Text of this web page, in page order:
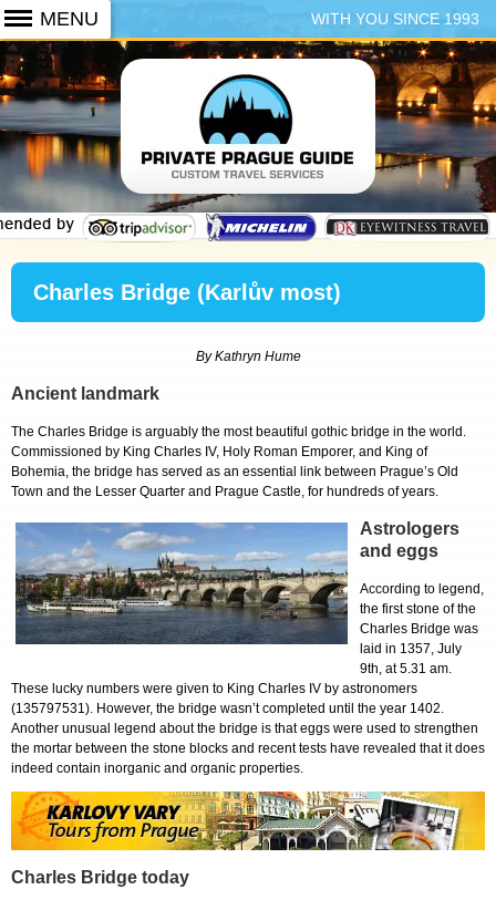
Charles Bridge (Karlův most)
By Kathryn Hume
Ancient landmark
The Charles Bridge is arguably the most beautiful gothic bridge in the world.
Commissioned by King Charles IV, Holy Roman Emporer, and King of
Bohemia, the bridge has served as an essential link between Prague’s Old
Town and the Lesser Quarter and Prague Castle, for hundreds of years.
Astrologers
and eggs
According to legend,
the first stone of the
Charles Bridge was
laid in 1357, July
9th, at 5.31 am.
These lucky numbers were given to King Charles IV by astronomers
(135797531). However, the bridge wasn’t completed until the year 1402.
Another unusual legend about the bridge is that eggs were used to strengthen
the mortar between the stone blocks and recent tests have revealed that it does
indeed contain inorganic and organic properties.
Charles Bridge today
WITH YOU SINCE 1993
+420 773 103 102